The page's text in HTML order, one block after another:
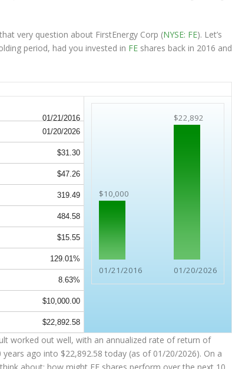
very question about FirstEnergy Corp (NYSE: FE). Let’s
period, had you invested in FE shares back in 2016 and
01/21/2016
$10,000
01/21/2016
$22,892
01/20/2026
01/20/2026
$31.30
$47.26
319.49
484.58
$15.55
129.01%
8.63%
$10,000.00
$22,892.58
worked out well, with an annualized rate of return of
years ago into $22,892.58 today (as of 01/20/2026). On a